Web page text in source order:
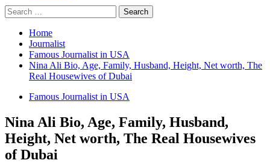
Search
for:
Home
Journalist
Famous Journalist in USA
Nina Ali Bio, Age, Family, Husband, Height, Net worth, The
Real Housewives of Dubai
Famous Journalist in USA
Nina Ali Bio, Age, Family, Husband,
Height, Net worth, The Real Housewives
of Dubai